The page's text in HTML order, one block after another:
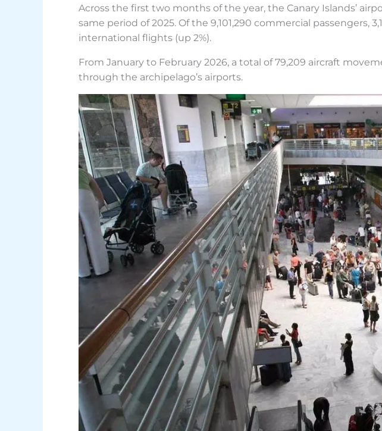
Across the first two months of the year, the Canary Islands’
same period of 2025. Of the 9,101,290 commercial passengers,
international flights (up 2%).
From January to February 2026, a total of 79,209 aircraft
through the archipelago’s airports.